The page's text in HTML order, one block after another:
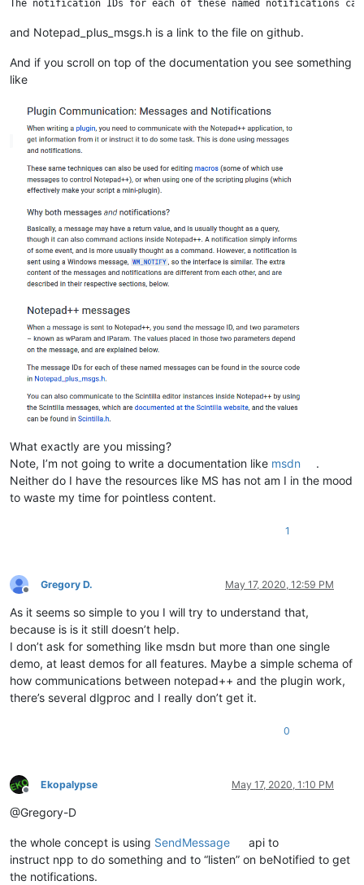
and Notepad_plus_msgs.h is a link to the file on github.
And if you scroll on top of the documentation you see something
like
What exactly are you missing?
Note, I’m not going to write a documentation like msdn
.
Neither do I have the resources like MS has not am I in the mood
to waste my time for pointless content.
1
Offline
Gregory D. May 17, 2020, 12:59 PM
As it seems so simple to you I will try to understand that,
because is is it still doesn’t help.
I don’t ask for something like msdn but more than one single
demo, at least demos for all features. Maybe a simple schema of
how communications between notepad++ and the plugin work,
there’s several dlgproc and I really don’t get it.
0
Offline
Ekopalypse May 17, 2020, 1:10 PM
@Gregory-D
the whole concept is using SendMessage
api to
instruct npp to do something and to “listen” on beNotified to get
the notifications.